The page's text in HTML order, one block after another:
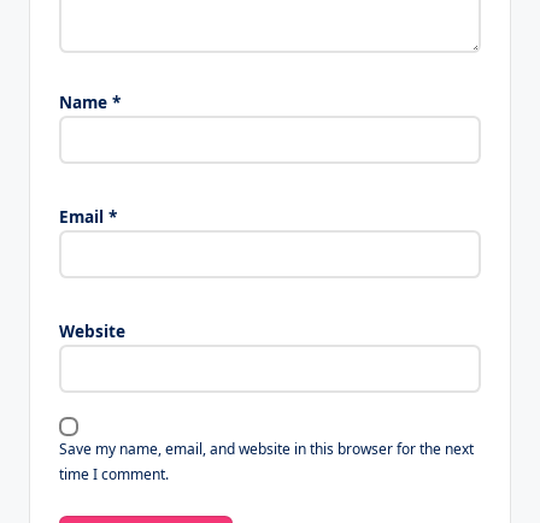
Name *
Email *
Website
Save my name, email, and website in this browser for the next
time I comment.